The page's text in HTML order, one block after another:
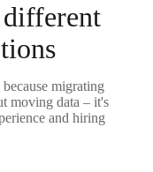
different
migrating
moving data – it's
and hiring